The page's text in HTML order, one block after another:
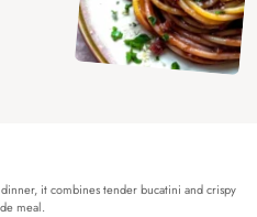
it combines tender bucatini and crispy
meal.